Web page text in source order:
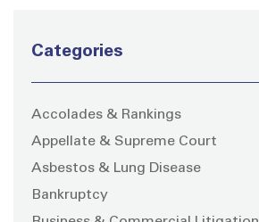
Categories
Accolades & Rankings
Appellate & Supreme Court
Asbestos & Lung Disease
Bankruptcy